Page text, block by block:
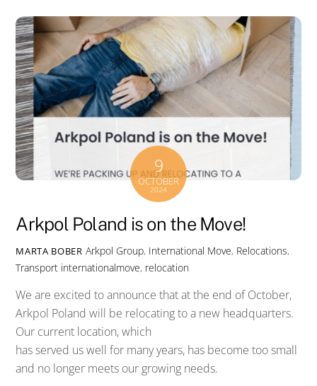
9
OCTOBER
2024
Arkpol Poland is on the Move!
MARTA BOBER Arkpol Group, International Move, Relocations,
Transport internationalmove, relocation
We are excited to announce that at the end of October,
Arkpol Poland will be relocating to a new headquarters.
Our current location, which
has served us well for many years, has become too small
and no longer meets our growing needs.